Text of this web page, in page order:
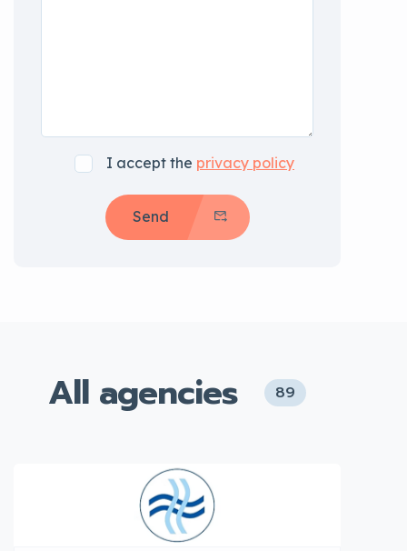
I accept the privacy policy
Send
All agencies 89